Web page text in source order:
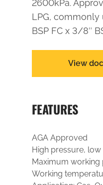
2600kPa.
LPG, commonly
BSP FC x 3/8″
View
FEATURES
AGA Approved
High pressure,
Maximum working
Working